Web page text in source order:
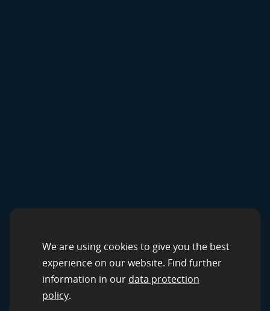
Data Services by
clickworker
We are using cookies to give you the best
experience on our website. Find further
information in our data protection
policy.